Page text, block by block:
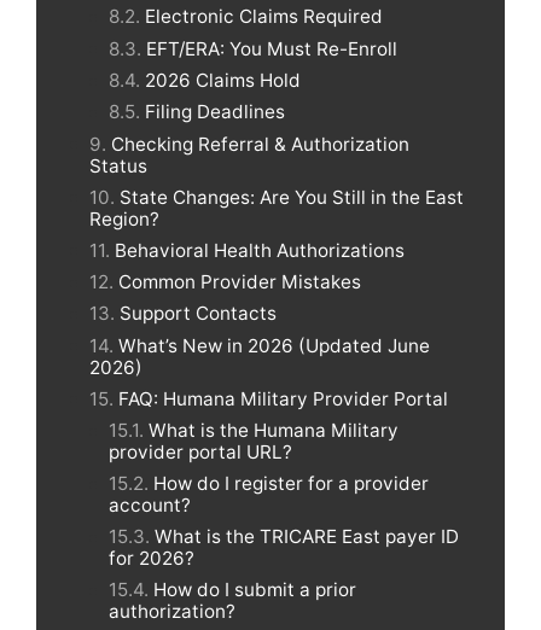
Electronic Claims Required
EFT/ERA: You Must Re-Enroll
2026 Claims Hold
Filing Deadlines
Checking Referral & Authorization
Status
State Changes: Are You Still in the East
Region?
Behavioral Health Authorizations
Common Provider Mistakes
Support Contacts
What’s New in 2026 (Updated June
2026)
FAQ: Humana Military Provider Portal
What is the Humana Military
provider portal URL?
How do I register for a provider
account?
What is the TRICARE East payer ID
for 2026?
How do I submit a prior
authorization?